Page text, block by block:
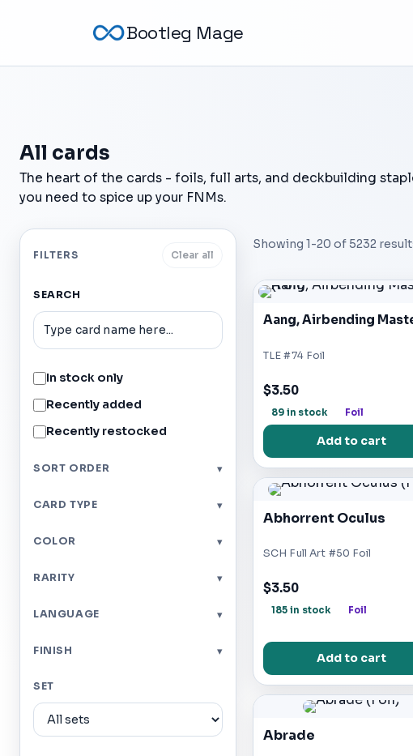
Bootleg Mage
All cards
The heart of the cards - foils, full arts, and deckbuilding
you need to spice up your FNMs.
FILTERS Clear all
SEARCH
In stock only
Recently added
Recently restocked
SORT ORDER ▾
CARD TYPE ▾
COLOR ▾
RARITY ▾
LANGUAGE ▾
FINISH ▾
SET
Showing 1 -20 of 5232
Aang, Airbending
TLE #74 Foil
$3.50
89 in stock Foil
Add to cart
Abhorrent Oculus
SCH Full Art #50 Foil
$3.50
185 in stock Foil
Add to cart
Abrade